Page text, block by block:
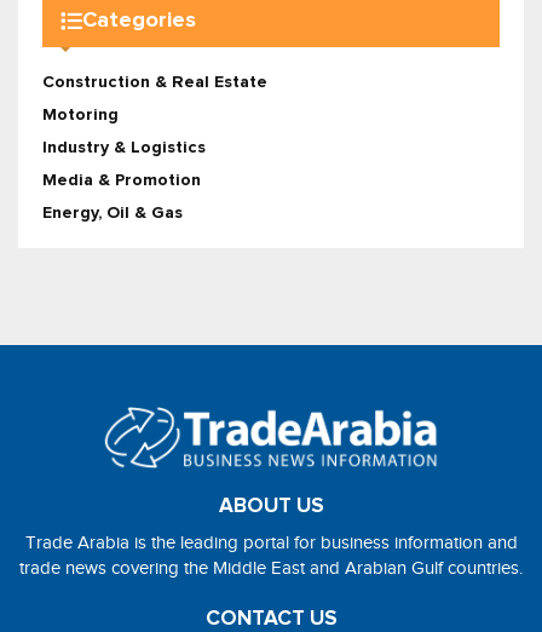
Categories
Construction & Real Estate
Motoring
Industry & Logistics
Media & Promotion
Energy, Oil & Gas
ABOUT US
Trade Arabia is the leading portal for business information and
trade news covering the Middle East and Arabian Gulf countries.
CONTACT US